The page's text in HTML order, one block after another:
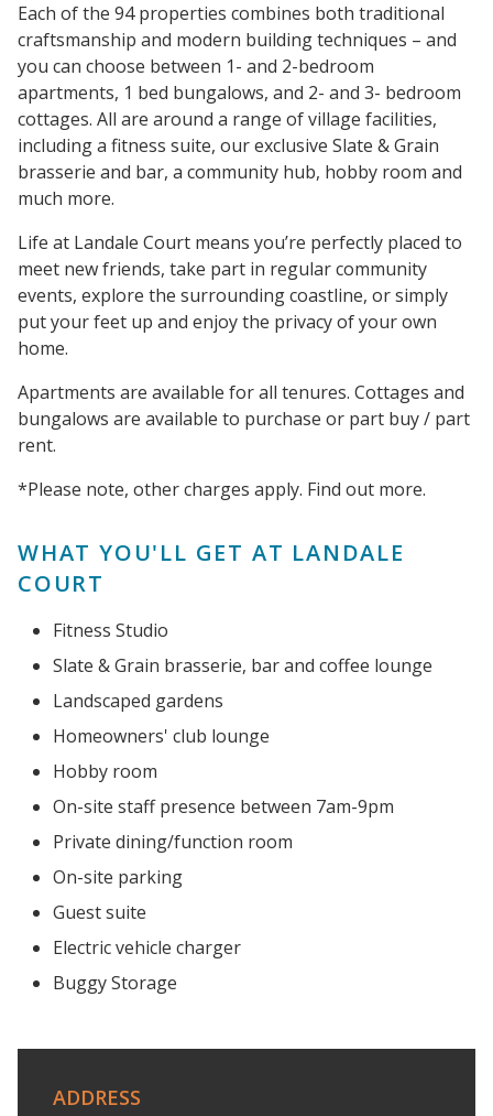
Each of the 94 properties combines both traditional
craftsmanship and modern building techniques – and
you can choose between 1- and 2-bedroom
apartments, 1 bed bungalows, and 2- and 3- bedroom
cottages. All are around a range of village facilities,
including a fitness suite, our exclusive Slate & Grain
brasserie and bar, a community hub, hobby room and
much more.
Life at Landale Court means you’re perfectly placed to
meet new friends, take part in regular community
events, explore the surrounding coastline, or simply
put your feet up and enjoy the privacy of your own
home.
Apartments are available for all tenures. Cottages and
bungalows are available to purchase or part buy / part
rent.
*Please note, other charges apply. Find out more.
WHAT YOU'LL GET AT LANDALE
COURT
Fitness Studio
Slate & Grain brasserie, bar and coffee lounge
Landscaped gardens
Homeowners' club lounge
Hobby room
On-site staff presence between 7am-9pm
Private dining/function room
On-site parking
Guest suite
Electric vehicle charger
Buggy Storage
ADDRESS